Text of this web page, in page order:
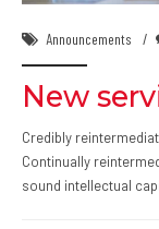
Announcements
New
Credibly
Continually
sound intellectual